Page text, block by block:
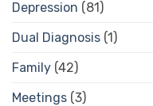
Depression (81)
Dual Diagnosis (1)
Family (42)
Meetings (3)